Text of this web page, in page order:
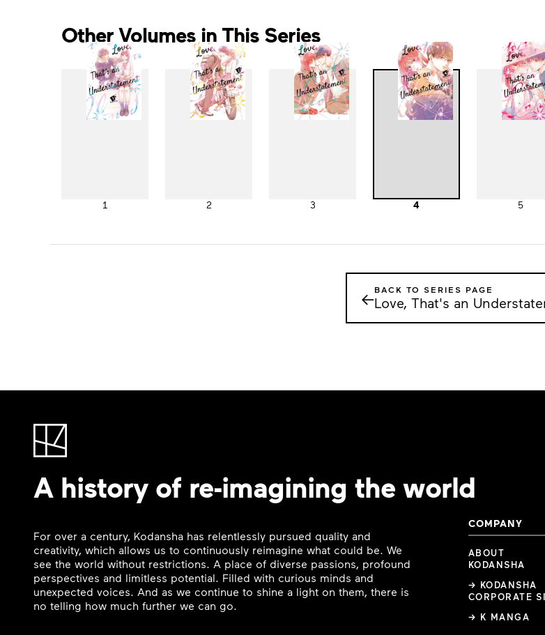
Other Volumes in This Series
1 2 3 4 5
←BACK TO SERIES PAGE
Love, That's an
A history of re-imagining the world
For over a century, Kodansha has relentlessly pursued quality and
creativity, which allows us to continuously reimagine what could be. We
see the world without restrictions. A place of diverse passions, profound
perspectives and limitless potential. Filled with curious minds and
unexpected voices. And as we continue to shine a light on them, there is
no telling how much further we can go.
COMPANY
ABOUT
KODANSHA
→ KODANSHA
CORPORATE
→ K MANGA